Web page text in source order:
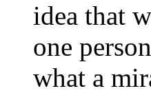
idea that
one
what a